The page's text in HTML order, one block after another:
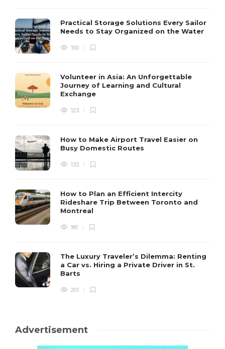
Practical Storage Solutions Every Sailor
Needs to Stay Organized on the Water
100
Volunteer in Asia: An Unforgettable
Journey of Learning and Cultural
Exchange
123
How to Make Airport Travel Easier on
Busy Domestic Routes
133
How to Plan an Efficient Intercity
Rideshare Trip Between Toronto and
Montreal
181
The Luxury Traveler’s Dilemma: Renting
a Car vs. Hiring a Private Driver in St.
Barts
201
Advertisement